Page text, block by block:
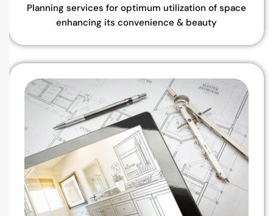
Planning services for optimum utilization of space
enhancing its convenience & beauty